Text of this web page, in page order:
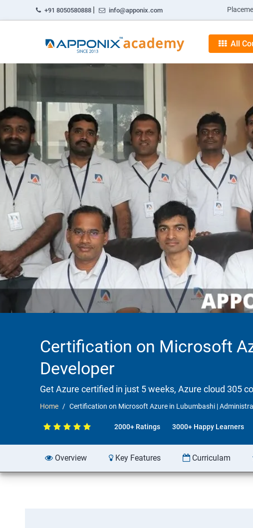
+91 8050580888 | info@apponix.com
All
Certification on Microsoft
Developer
Get Azure certified in just 5 weeks, Azure cloud 305
Home Certification on Microsoft Azure in Lubumbashi |
2000+ Ratings 3000+ Happy Learners
Overview Key Features Curriculam